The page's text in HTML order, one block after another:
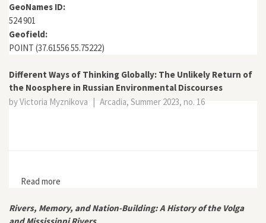
GeoNames ID:
524 901
Geofield:
POINT (37.61556 55.75222)
Different Ways of Thinking Globally: The Unlikely Return of
the Noosphere in Russian Environmental Discourses
by Victoria Myznikova | Arcadia, Summer 2023, no. 16
Read more
Discourses
Rivers, Memory, and Nation-Building: A History of the Volga